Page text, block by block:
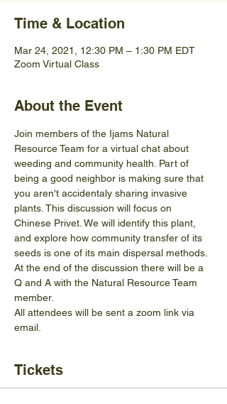
Time & Location
Mar 24, 2021, 12:30 PM – 1:30 PM EDT
Zoom Virtual Class
About the Event
Join members of the Ijams Natural
Resource Team for a virtual chat about
weeding and community health. Part of
being a good neighbor is making sure that
you aren't accidentaly sharing invasive
plants. This discussion will focus on
Chinese Privet. We will identify this plant,
and explore how community transfer of its
seeds is one of its main dispersal methods.
At the end of the discussion there will be a
Q and A with the Natural Resource Team
member.
All attendees will be sent a zoom link via
email.
Tickets